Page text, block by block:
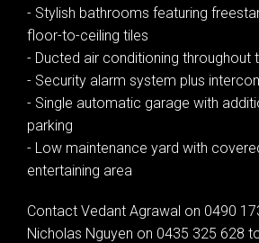
Show Map
- Stylish bathrooms featuring
floor-to-ceiling tiles
- Ducted air conditioning throughout
- Security alarm system plus
- Single automatic garage with
parking
- Low maintenance yard with
entertaining area
Contact Vedant Agrawal on 0490
Nicholas Nguyen on 0435 325 628